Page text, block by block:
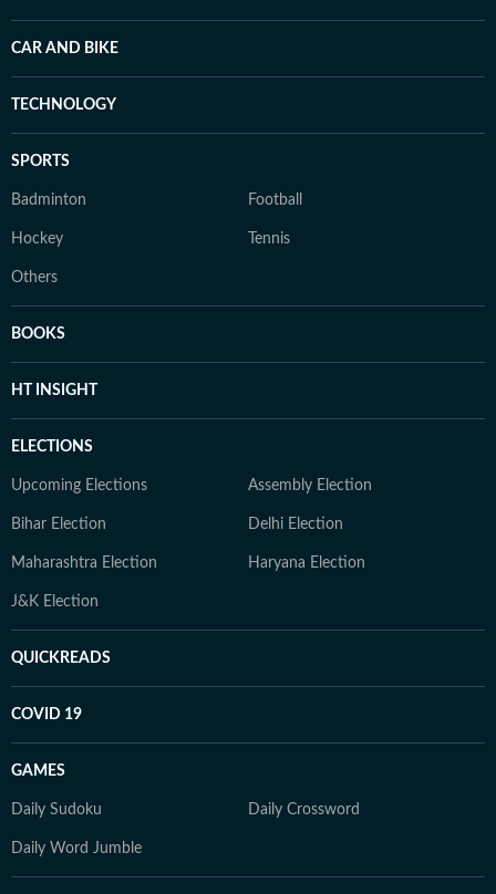
CAR AND BIKE
TECHNOLOGY
SPORTS
Badminton Football
Hockey Tennis
Others
BOOKS
HT INSIGHT
ELECTIONS
Upcoming Elections Assembly Election
Bihar Election Delhi Election
Maharashtra Election Haryana Election
J&K Election
QUICKREADS
COVID 19
GAMES
Daily Sudoku Daily Crossword
Daily Word Jumble